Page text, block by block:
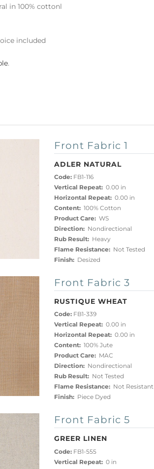
in 100% cottonl
included
.
Front Fabric 1
ADLER NATURAL
Code:FB1-116
Vertical Repeat:0.00 in
Horizontal Repeat:0.00 in
Content:100% Cotton
Product Care:WS
Direction:Nondirectional
Rub Result:Heavy
Flame Resistance:Not Tested
Finish:Desized
Front Fabric 3
RUSTIQUE WHEAT
Code:FB1-339
Vertical Repeat:0.00 in
Horizontal Repeat:0.00 in
Content:100% Jute
Product Care:MAC
Direction:Nondirectional
Rub Result:Not Tested
Flame Resistance:Not Resistant
Finish:Piece Dyed
Front Fabric 5
GREER LINEN
Code:FB1-555
Vertical Repeat:0 in